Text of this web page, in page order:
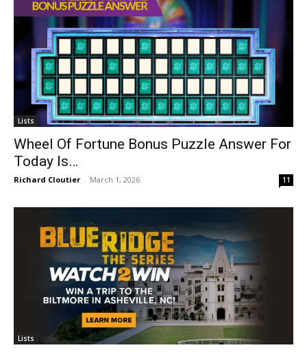
Lists
Wheel Of Fortune Bonus Puzzle Answer For
Today Is…
Richard Cloutier - March 1, 2026 11
Lists